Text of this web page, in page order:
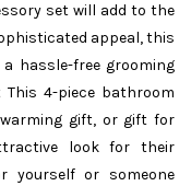
set will add to the
appeal, this
hassle-free grooming
This 4-piece bathroom
gift, or gift for
look for their
yourself or someone